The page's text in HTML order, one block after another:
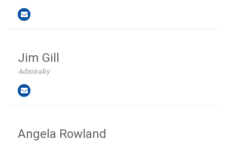
Jim Gill
Admiralty
Angela Rowland